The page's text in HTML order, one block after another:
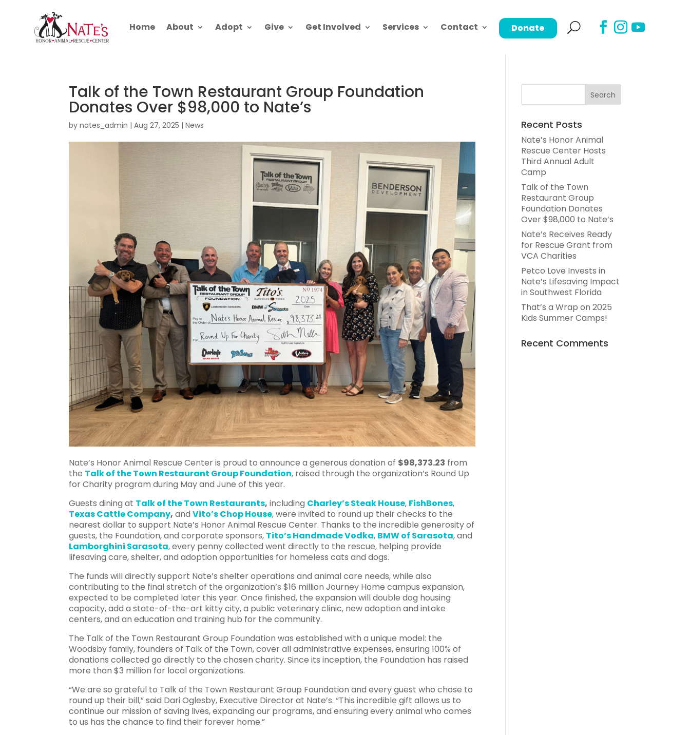
Home About Adopt Give Get Involved Services Contact Donate
Talk of the Town Restaurant Group Foundation
Donates Over $98,000 to Nate’s
bynates_admin |Aug 27, 2025 |News
Nate’s Honor Animal Rescue Center is proud to announce a generous donation of $98,373.23 from
the Talk of the Town Restaurant Group Foundation, raised through the organization’s Round Up
for Charity program during May and June of this year.
Guests dining at Talk of the Town Restaurants, including Charley’s Steak House, FishBones,
Texas Cattle Company, andVito’s Chop House, were invited to round up their checks to the
nearest dollar to support Nate’s Honor Animal Rescue Center. Thanks to the incredible generosity of
guests, the Foundation, and corporate sponsors, Tito’s Handmade Vodka, BMW of Sarasota, and
Lamborghini Sarasota, every penny collected went directly to the rescue, helping provide
lifesaving care, shelter, and adoption opportunities for homeless cats and dogs.
The funds will directly support Nate’s shelter operations and animal care needs, while also
contributing to the final stretch of the organization’s $16 million Journey Home campus expansion,
expected to be completed later this year. Once finished, the expansion will double dog housing
capacity, add a state-of-the-art kitty city, a public veterinary clinic, new adoption and intake
centers, and an education and training hub for the community.
The Talk of the Town Restaurant Group Foundation was established with a unique model: the
Woodsby family, founders of Talk of the Town, cover all administrative expenses, ensuring 100% of
donations collected go directly to the chosen charity. Since its inception, the Foundation has raised
more than $3 million for local organizations.
“We are so grateful to Talk of the Town Restaurant Group Foundation and every guest who chose to
round up their bill,” said Dari Oglesby, Executive Director at Nate’s. “This incredible gift allows us to
continue our mission of saving lives, expanding our programs, and ensuring every animal who comes
to us has the chance to find their forever home.”
Recent Posts
Nate’s Honor Animal
Rescue Center Hosts
Third Annual Adult
Camp
Talk of the Town
Restaurant Group
Foundation Donates
Over $98,000 to Nate’s
Nate’s Receives Ready
for Rescue Grant from
VCA Charities
Petco Love Invests in
Nate’s Lifesaving Impact
in Southwest Florida
That’s a Wrap on 2025
Kids Summer Camps!
Recent Comments